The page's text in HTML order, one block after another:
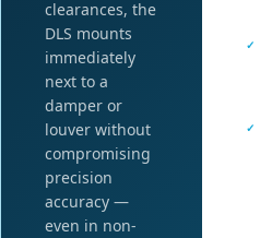
clearances, the
DLS mounts
immediately
next to a
damper or
louver without
compromising
precision
accuracy —
even in non-